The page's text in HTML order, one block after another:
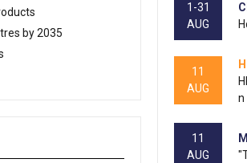
by 2035
1-31
AUG
11
AUG
n
11
AUG